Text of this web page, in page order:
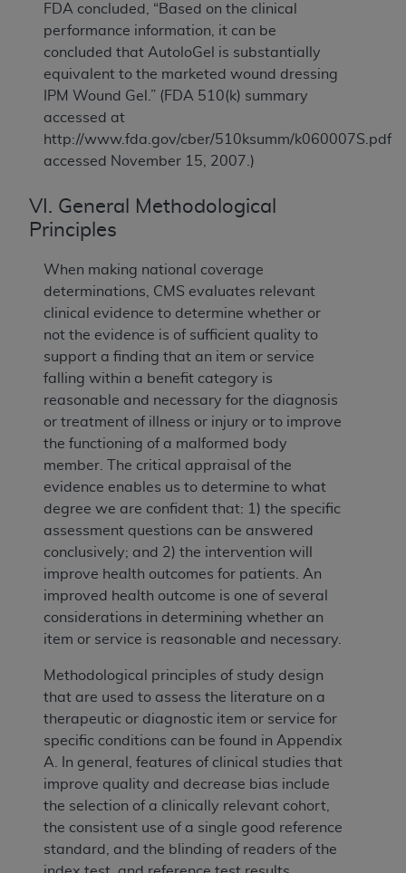
FDA concluded, “Based on the clinical
performance information, it can be
concluded that AutoloGel is substantially
equivalent to the marketed wound dressing
IPM Wound Gel.” (FDA 510(k) summary
accessed at
http://www.fda.gov/cber/510ksumm/k060007S.pdf
accessed November 15, 2007.)
VI. General Methodological
Principles
When making national coverage
determinations, CMS evaluates relevant
clinical evidence to determine whether or
not the evidence is of sufficient quality to
support a finding that an item or service
falling within a benefit category is
reasonable and necessary for the diagnosis
or treatment of illness or injury or to improve
the functioning of a malformed body
member. The critical appraisal of the
evidence enables us to determine to what
degree we are confident that: 1) the specific
assessment questions can be answered
conclusively; and 2) the intervention will
improve health outcomes for patients. An
improved health outcome is one of several
considerations in determining whether an
item or service is reasonable and necessary.
Methodological principles of study design
that are used to assess the literature on a
therapeutic or diagnostic item or service for
specific conditions can be found in Appendix
A. In general, features of clinical studies that
improve quality and decrease bias include
the selection of a clinically relevant cohort,
the consistent use of a single good reference
standard, and the blinding of readers of the